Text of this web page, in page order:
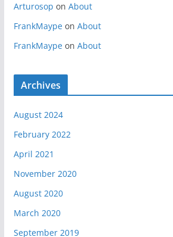
Arturosop on About
FrankMaypeon About
FrankMaypeon About
Archives
August 2024
February 2022
April 2021
November 2020
August 2020
March 2020
September 2019